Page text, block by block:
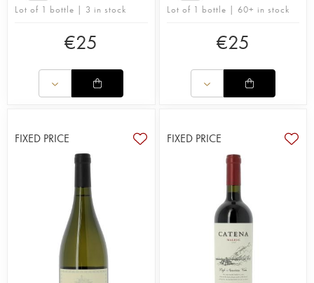
Lot of 1 bottle | 3 in stock
€25
Lot of 1 bottle | 60+ in stock
€25
FIXED PRICE FIXED PRICE